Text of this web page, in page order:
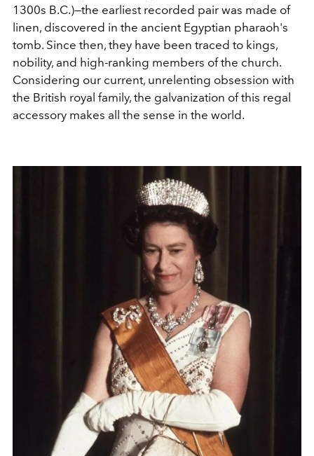
1300s B.C.)—the earliest recorded pair was made of
linen, discovered in the ancient Egyptian pharaoh's
tomb. Since then, they have been traced to kings,
nobility, and high-ranking members of the church.
Considering our current, unrelenting obsession with
the British royal family, the galvanization of this regal
accessory makes all the sense in the world.